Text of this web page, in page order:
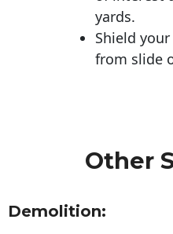
yards.
Shield
from slide
Other
Demolition: